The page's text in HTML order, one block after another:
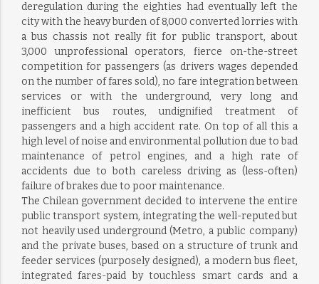
deregulation during the eighties had eventually left the
city with the heavy burden of 8,000 converted lorries with
a bus chassis not really fit for public transport, about
3,000 unprofessional operators, fierce on-the-street
competition for passengers (as drivers wages depended
on the number of fares sold), no fare integration between
services or with the underground, very long and
inefficient bus routes, undignified treatment of
passengers and a high accident rate. On top of all this a
high level of noise and environmental pollution due to bad
maintenance of petrol engines, and a high rate of
accidents due to both careless driving as (less-often)
failure of brakes due to poor maintenance.
The Chilean government decided to intervene the entire
public transport system, integrating the well-reputed but
not heavily used underground (Metro, a public company)
and the private buses, based on a structure of trunk and
feeder services (purposely designed), a modern bus fleet,
integrated fares-paid by touchless smart cards and a